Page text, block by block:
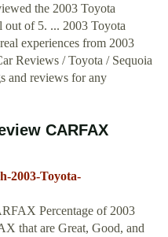
the 2003 Toyota
out of 5. ... 2003 Toyota
experiences from 2003
Reviews / Toyota / Sequoia
and reviews for any
CARFAX
2003-Toyota-
Percentage of 2003
that are Great, Good, and